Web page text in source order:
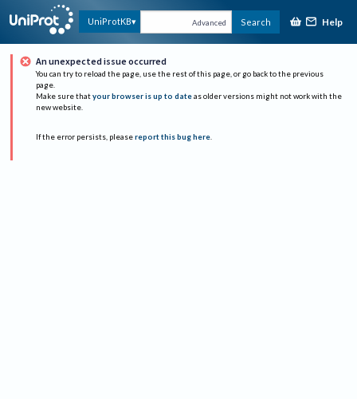
UniProtKB Advanced Search Help
An unexpected issue occurred
You can try to reload the page, use the rest of this page, or go back to the previous
page.
Make sure that your browser is up to date as older versions might not work with the
new website.
If the error persists, please report this bug here.